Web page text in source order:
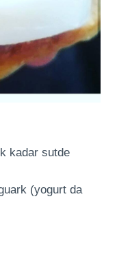
kadar sutde
(yogurt da